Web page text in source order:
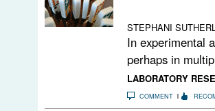
STEPHANI
In experimental
perhaps in
LABORATORY
COMMENT